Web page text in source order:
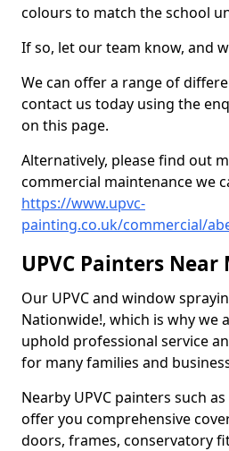
colours to match the school
If so, let our team know, and
We can offer a range of
contact us today using the
on this page.
Alternatively, please find out
commercial maintenance we
https://www.upvc-
painting.co.uk/commercial/
UPVC Painters Near
Our UPVC and window
Nationwide!, which is why we
uphold professional service
for many families and
Nearby UPVC painters such
offer you comprehensive
doors, frames, conservatory